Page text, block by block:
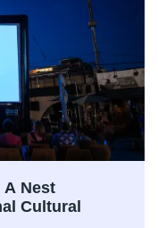
А Nest
Cultural